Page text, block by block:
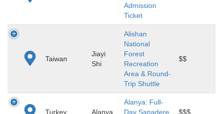
Admission
Ticket
Taiwan
Jiayi
Shi
Alishan
National
Forest
Recreation
Area & Round-
Trip Shuttle
$$
Turkey Alanya
Alanya: Full-
Day Sapadere
$$$